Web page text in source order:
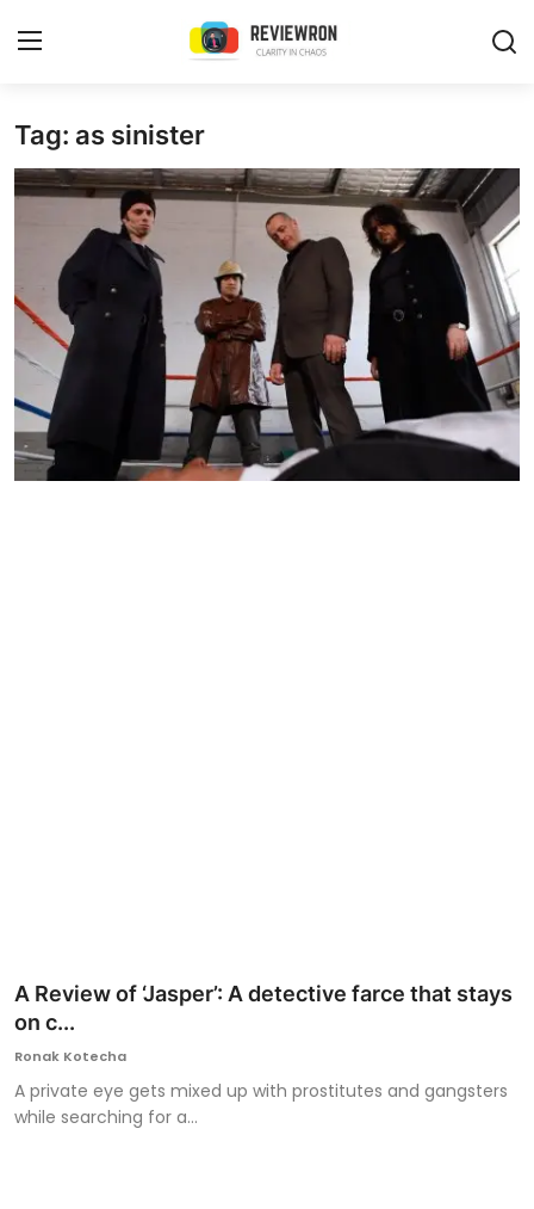
Login
Home
Contact
Trending
Gallery
Buzzing in Dubai
Reviews
Tag: as sinister
A Review of ‘Jasper’: A detective farce that stays
on c...
Ronak Kotecha
A private eye gets mixed up with prostitutes and gangsters
while searching for a...